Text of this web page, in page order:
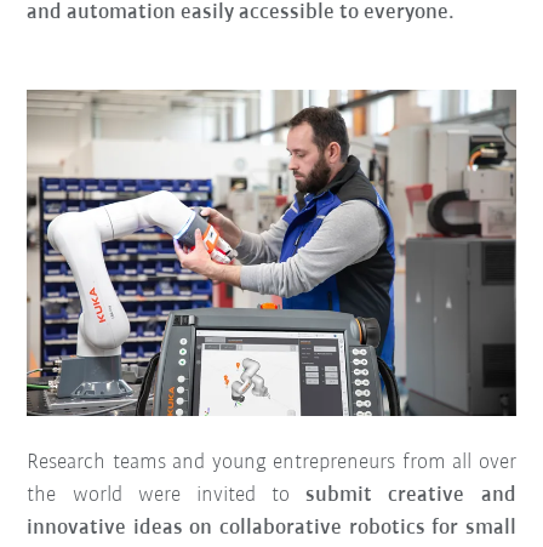
and automation easily accessible to everyone.
Research teams and young entrepreneurs from all over
the world were invited tosubmit creative and
innovative ideas on collaborative robotics for small